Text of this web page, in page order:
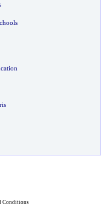
Conditions